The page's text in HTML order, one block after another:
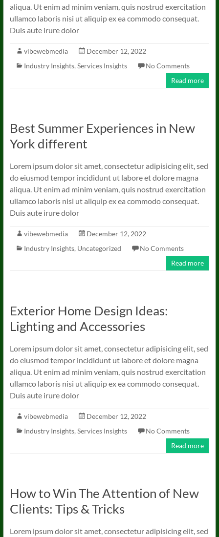
aliqua. Ut enim ad minim veniam, quis nostrud exercitation
ullamco laboris nisi ut aliquip ex ea commodo consequat.
Duis aute irure dolor
vibewebmedia
December 12, 2022
Industry Insights, Services Insights
No Comments
Read more
Best Summer Experiences in New
York different
Lorem ipsum dolor sit amet, consectetur adipisicing elit, sed
do eiusmod tempor incididunt ut labore et dolore magna
aliqua. Ut enim ad minim veniam, quis nostrud exercitation
ullamco laboris nisi ut aliquip ex ea commodo consequat.
Duis aute irure dolor
vibewebmedia
December 12, 2022
Industry Insights, Uncategorized
No Comments
Read more
Exterior Home Design Ideas:
Lighting and Accessories
Lorem ipsum dolor sit amet, consectetur adipisicing elit, sed
do eiusmod tempor incididunt ut labore et dolore magna
aliqua. Ut enim ad minim veniam, quis nostrud exercitation
ullamco laboris nisi ut aliquip ex ea commodo consequat.
Duis aute irure dolor
vibewebmedia
December 12, 2022
Industry Insights, Services Insights
No Comments
Read more
How to Win The Attention of New
Clients: Tips & Tricks
Lorem ipsum dolor sit amet, consectetur adipisicing elit, sed